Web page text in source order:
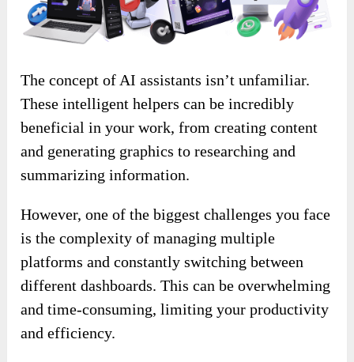
The concept of AI assistants isn’t unfamiliar.
These intelligent helpers can be incredibly
beneficial in your work, from creating content
and generating graphics to researching and
summarizing information.
However, one of the biggest challenges you face
is the complexity of managing multiple
platforms and constantly switching between
different dashboards. This can be overwhelming
and time-consuming, limiting your productivity
and efficiency.